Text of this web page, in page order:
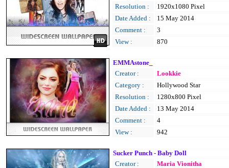
Resolution :
1920x1080 Pixel
Date Added :
15 May 2014
Comment :
3
View :
870
EMMAstone_
Creator :
Lookkie
Category :
Hollywood Star
Resolution :
1280x800 Pixel
Date Added :
13 May 2014
Comment :
4
View :
942
Sucker Punch - Baby Doll
Creator :
Maria Vionitha